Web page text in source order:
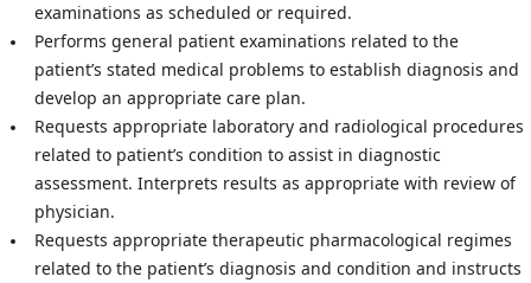
examinations as scheduled or required.
Performs general patient examinations related to the
patient’s stated medical problems to establish diagnosis and
develop an appropriate care plan.
Requests appropriate laboratory and radiological procedures
related to patient’s condition to assist in diagnostic
assessment. Interprets results as appropriate with review of
physician.
Requests appropriate therapeutic pharmacological regimes
related to the patient’s diagnosis and condition and instructs